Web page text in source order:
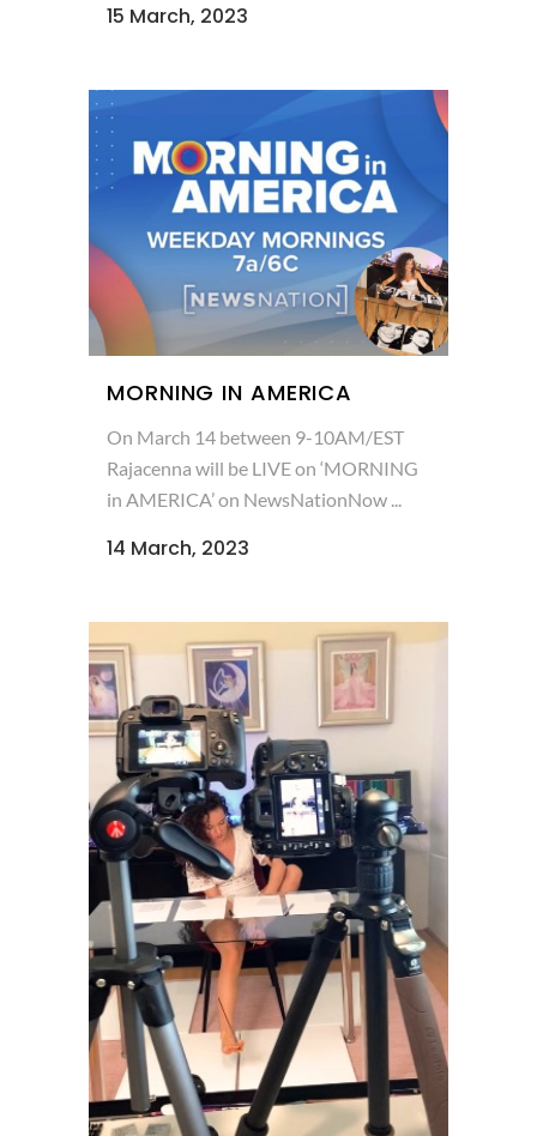
15 March, 2023
MORNING IN AMERICA
On March 14 between 9-10AM/EST
Rajacenna will be LIVE on ‘MORNING
in AMERICA’ on NewsNationNow ...
14 March, 2023